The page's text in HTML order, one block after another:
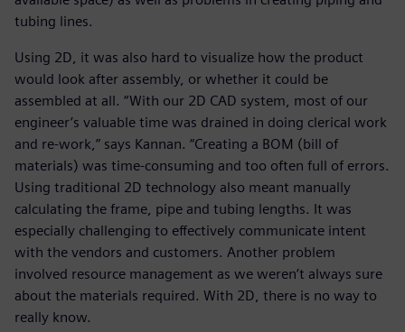
tubing lines.
Using 2D, it was also hard to visualize how the product
would look after assembly, or whether it could be
assembled at all. “With our 2D CAD system, most of our
engineer’s valuable time was drained in doing clerical work
and re-work,” says Kannan. “Creating a BOM (bill of
materials) was time-consuming and too often full of errors.
Using traditional 2D technology also meant manually
calculating the frame, pipe and tubing lengths. It was
especially challenging to effectively communicate intent
with the vendors and customers. Another problem
involved resource management as we weren’t always sure
about the materials required. With 2D, there is no way to
really know.